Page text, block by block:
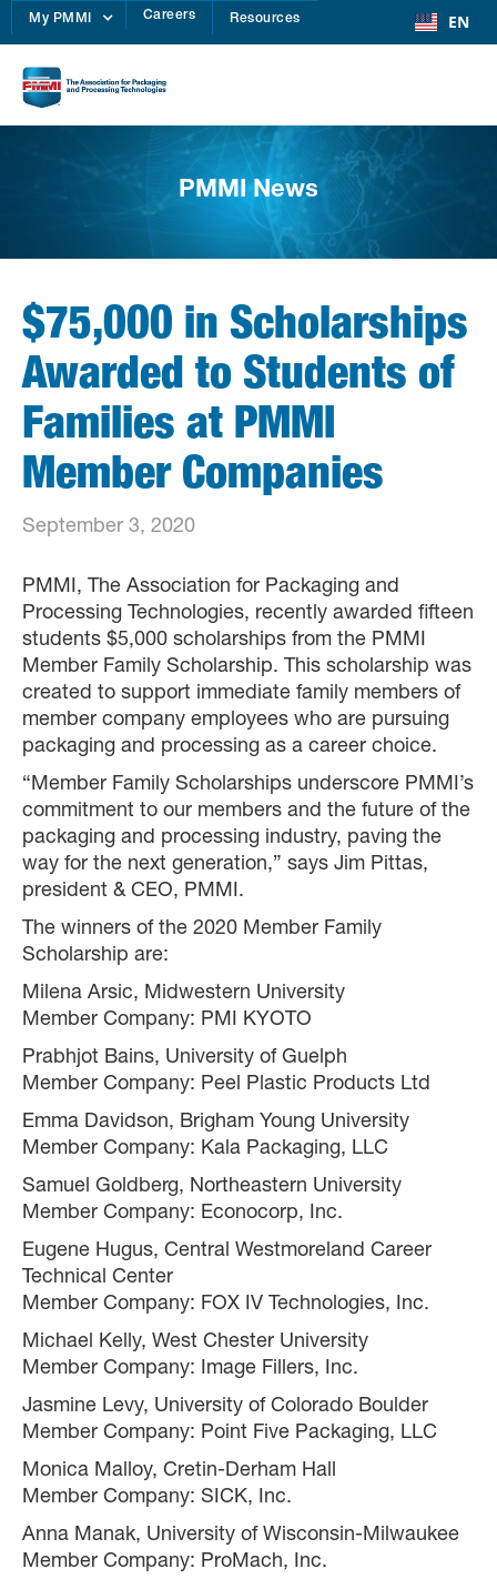
My PMMI Careers Resources EN
PMMI News
$75,000 in Scholarships
Awarded to Students of
Families at PMMI
Member Companies
September 3, 2020
PMMI, The Association for Packaging and
Processing Technologies, recently awarded fifteen
students $5,000 scholarships from the PMMI
Member Family Scholarship. This scholarship was
created to support immediate family members of
member company employees who are pursuing
packaging and processing as a career choice.
“Member Family Scholarships underscore PMMI’s
commitment to our members and the future of the
packaging and processing industry, paving the
way for the next generation,” says Jim Pittas,
president & CEO, PMMI.
The winners of the 2020 Member Family
Scholarship are:
Milena Arsic, Midwestern University
Member Company: PMI KYOTO
Prabhjot Bains, University of Guelph
Member Company: Peel Plastic Products Ltd
Emma Davidson, Brigham Young University
Member Company: Kala Packaging, LLC
Samuel Goldberg, Northeastern University
Member Company: Econocorp, Inc.
Eugene Hugus, Central Westmoreland Career
Technical Center
Member Company: FOX IV Technologies, Inc.
Michael Kelly, West Chester University
Member Company: Image Fillers, Inc.
Jasmine Levy, University of Colorado Boulder
Member Company: Point Five Packaging, LLC
Monica Malloy, Cretin-Derham Hall
Member Company: SICK, Inc.
Anna Manak, University of Wisconsin-Milwaukee
Member Company: ProMach, Inc.